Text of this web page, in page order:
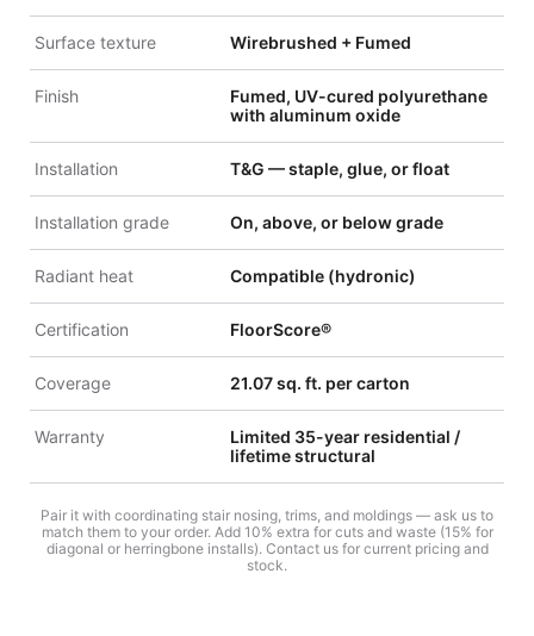
Surface texture Wirebrushed + Fumed
Finish
Fumed, UV-cured polyurethane
with aluminum oxide
Installation T&G — staple, glue, or float
Installation grade On, above, or below grade
Radiant heat Compatible (hydronic)
Certification FloorScore®
Coverage 21.07 sq. ft. per carton
Warranty
Limited 35-year residential /
lifetime structural
Pair it with coordinating stair nosing, trims, and moldings — ask us to
match them to your order. Add 10% extra for cuts and waste (15% for
diagonal or herringbone installs). Contact us for current pricing and
stock.